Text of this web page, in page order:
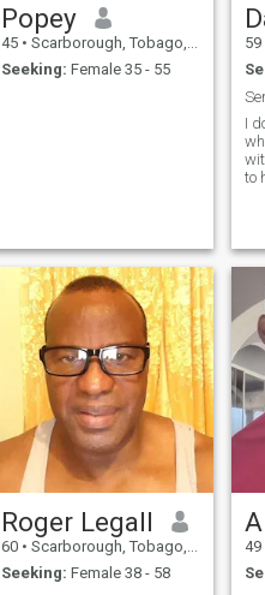
Popey
45 • Scarborough, Tobago, Trinidad and Tobago
Seeking: Female 35 - 55
59
I
to
Roger Legall
60 • Scarborough, Tobago, Trinidad and Tobago
Seeking: Female 38 - 58
49